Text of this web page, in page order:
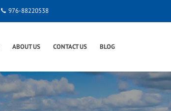
976-88220538
ABOUT US CONTACT US BLOG